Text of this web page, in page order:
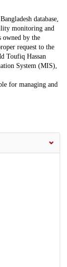
database,
monitoring and
owned by the
request to the
Toufiq Hassan
System (MIS),
for managing and